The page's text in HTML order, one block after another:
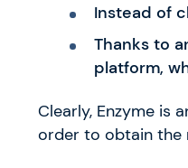
Instead of
Thanks to
platform,
Clearly, Enzyme is
order to obtain the